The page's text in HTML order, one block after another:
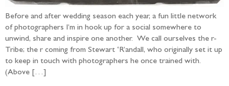
Before and after wedding season each year, a fun little network
of photographers I’m in hook up for a social somewhere to
unwind, share and inspire one another. We call ourselves the r-
Tribe; the r coming from Stewart ‘R’andall, who originally set it up
to keep in touch with photographers he once trained with.
(Above […]